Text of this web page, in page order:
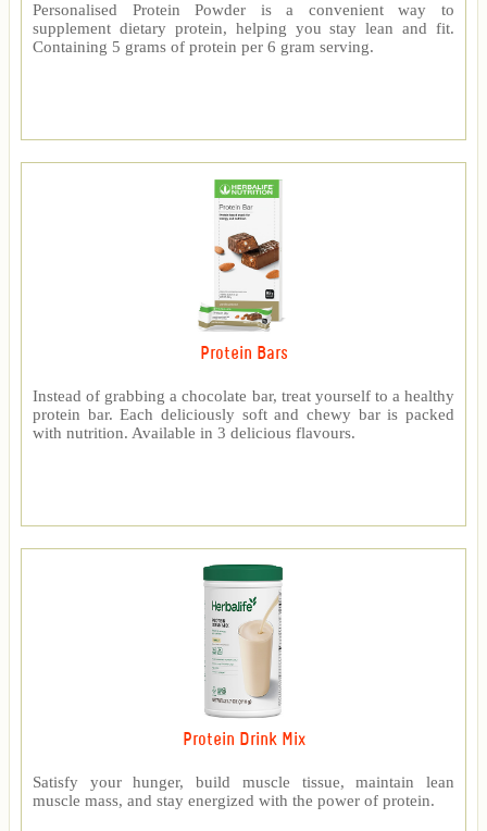
Personalised Protein Powder is a convenient way to
supplement dietary protein, helping you stay lean and fit.
Containing 5 grams of protein per 6 gram serving.
Protein Bars
Instead of grabbing a chocolate bar, treat yourself to a healthy
protein bar. Each deliciously soft and chewy bar is packed
with nutrition. Available in 3 delicious flavours.
Protein Drink Mix
Satisfy your hunger, build muscle tissue, maintain lean
muscle mass, and stay energized with the power of protein.